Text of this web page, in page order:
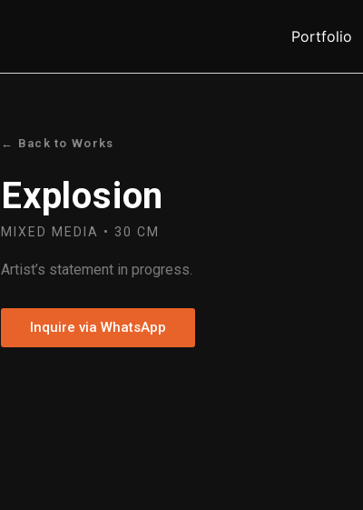
Portfolio
← Back to Works
Explosion
MIXED MEDIA • 30 CM
Artist’s statement in progress.
Inquire via WhatsApp